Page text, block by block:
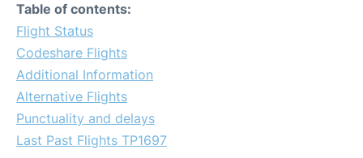
Table of contents:
Flight Status
Codeshare Flights
Additional Information
Alternative Flights
Punctuality and delays
Last Past Flights TP1697